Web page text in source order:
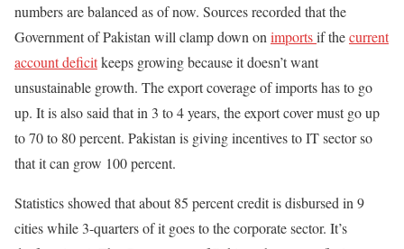
numbers are balanced as of now. Sources recorded that the
Government of Pakistan will clamp down on importsif thecurrent
account deficitkeeps growing because it doesn’t want
unsustainable growth. The export coverage of imports has to go
up. It is also said that in 3 to 4 years, the export cover must go up
to 70 to 80 percent. Pakistan is giving incentives to IT sector so
that it can grow 100 percent.
Statistics showed that about 85 percent credit is disbursed in 9
cities while 3-quarters of it goes to the corporate sector. It’s